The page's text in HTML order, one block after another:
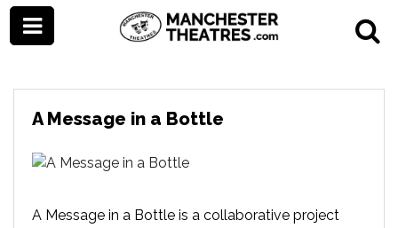
A Message in a Bottle
A Message in a Bottle is a collaborative project